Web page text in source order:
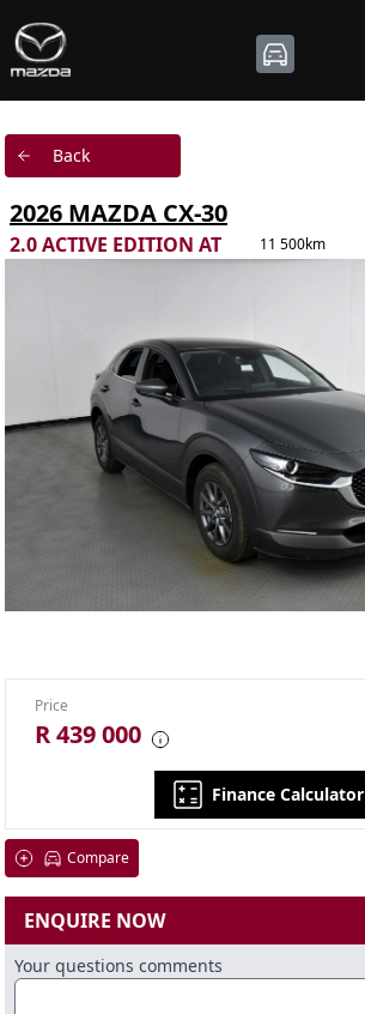
Back
2026 MAZDA CX-30
2.0 ACTIVE EDITION AT 11 500km
Price
R 439 000
Finance Calculator
Compare
ENQUIRE NOW
Your questions comments